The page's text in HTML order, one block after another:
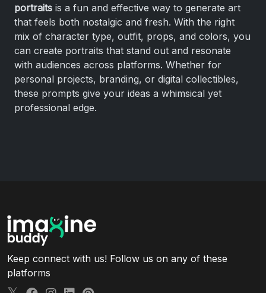
portraits is a fun and effective way to generate art
that feels both nostalgic and fresh. With the right
mix of character type, outfit, props, and colors, you
can create portraits that stand out and resonate
with audiences across platforms. Whether for
personal projects, branding, or digital collectibles,
these prompts give your ideas a whimsical yet
professional edge.
Keep connect with us! Follow us on any of these
platforms